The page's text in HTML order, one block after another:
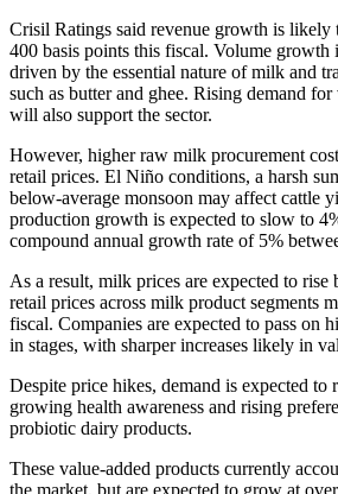
Crisil Ratings said revenue growth is likely
400 basis points this fiscal. Volume growth
driven by the essential nature of milk and
such as butter and ghee. Rising demand
will also support the sector.
However, higher raw milk procurement
retail prices. El Niño conditions, a harsh
below-average monsoon may affect cattle
production growth is expected to slow to
compound annual growth rate of 5%
As a result, milk prices are expected to
retail prices across milk product segments
fiscal. Companies are expected to pass on
in stages, with sharper increases likely in
Despite price hikes, demand is expected to
growing health awareness and rising
probiotic dairy products.
These value-added products currently
the market, but are expected to grow at